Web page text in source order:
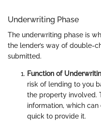
Underwriting Phase
The underwriting phase is
the lender’s way of double-
submitted.
Function of
risk of lending to you
the property involved.
information, which can
quick to provide it.